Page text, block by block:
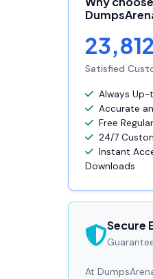
Satisfied
Always
Accurate
Free
24/7
Instant
Downloads
Secure
At